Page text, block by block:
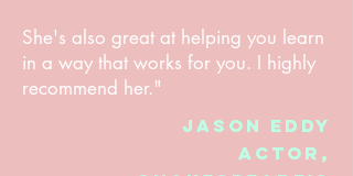
She's also great at helping you learn
in a way that works for you. I highly
recommend her."
Jason Eddy
Actor,